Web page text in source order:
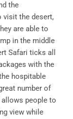
the
visit the desert,
are able to
in the middle
Safari ticks all
with the
hospitable
number of
people to
view while